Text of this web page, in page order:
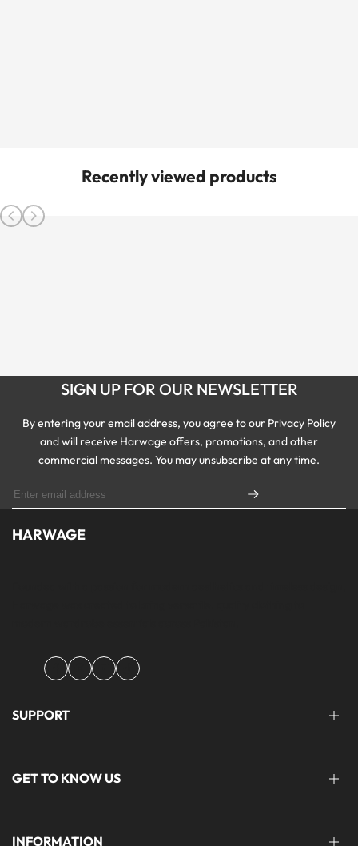
Recently viewed products
SIGN UP FOR OUR NEWSLETTER
By entering your email address, you agree to our Privacy Policy
and will receive Harwage offers, promotions, and other
commercial messages. You may unsubscribe at any time.
HARWAGE
FacebookInstagramYouTubeTikTok
SUPPORT
FAQ'S
GET TO KNOW US
ABOUT US
INFORMATION